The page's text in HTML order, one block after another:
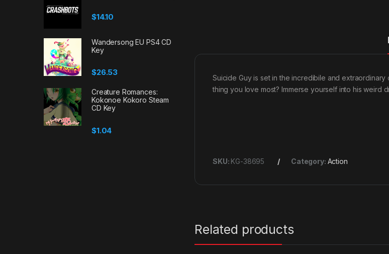
Suicide Guy is set in the incredibile and
thing you love most? Immerse yourself into his weird
SKU: KG-38695 Category: Action
Related products
$14.10
Wandersong EU PS4 CD
Key
$26.53
Creature Romances:
Kokonoe Kokoro Steam
CD Key
$1.04